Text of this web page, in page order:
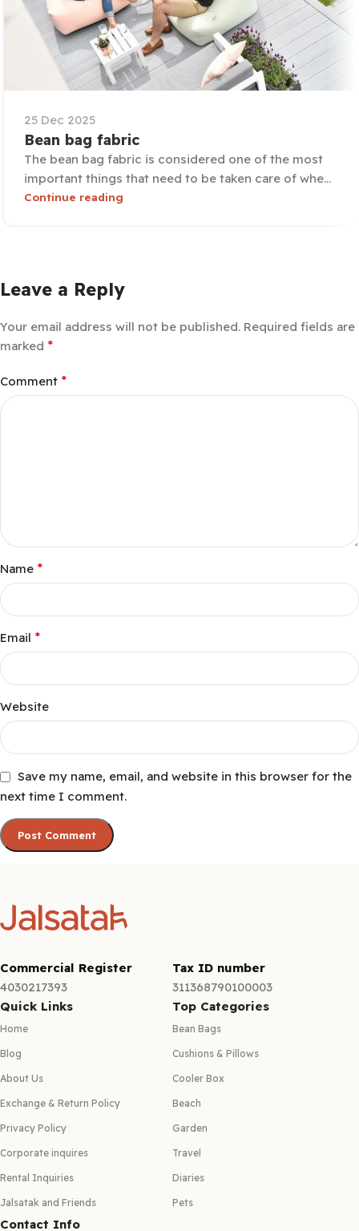
25 Dec 2025
Bean bag fabric
The bean bag fabric is considered one of the most
important things that need to be taken care of whe...
Continue reading
Leave a Reply
Your email address will not be published. Required fields are
marked *
Comment *
Name *
Email *
Website
Save my name, email, and website in this browser for the
next time I comment.
Commercial Register
4030217393
Tax ID number
311368790100003
Quick Links
Home
Blog
About Us
Exchange & Return Policy
Privacy Policy
Corporate inquires
Rental Inquiries
Jalsatak and Friends
Top Categories
Bean Bags
Cushions & Pillows
Cooler Box
Beach
Garden
Travel
Diaries
Pets
Contact Info